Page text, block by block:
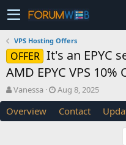
VPS Hosting Offers
OFFER It's an EPYC
AMD EPYC VPS 10%
T
h
r
e
Vanessa
S
t
a
r
Aug 8, 2025
Overview Contact